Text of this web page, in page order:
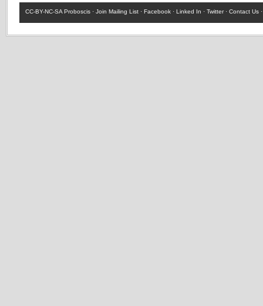
CC-BY-NC-SA Proboscis · Join Mailing List · Facebook · Linked In · Twitter· Contact Us